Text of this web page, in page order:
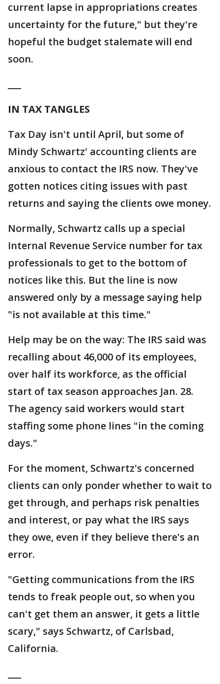
current lapse in appropriations creates
uncertainty for the future," but they're
hopeful the budget stalemate will end
soon.
IN TAX TANGLES
Tax Day isn't until April, but some of
Mindy Schwartz' accounting clients are
anxious to contact the IRS now. They've
gotten notices citing issues with past
returns and saying the clients owe money.
Normally, Schwartz calls up a special
Internal Revenue Service number for tax
professionals to get to the bottom of
notices like this. But the line is now
answered only by a message saying help
"is not available at this time."
Help may be on the way: The IRS said was
recalling about 46,000 of its employees,
over half its workforce, as the official
start of tax season approaches Jan. 28.
The agency said workers would start
staffing some phone lines "in the coming
days."
For the moment, Schwartz's concerned
clients can only ponder whether to wait to
get through, and perhaps risk penalties
and interest, or pay what the IRS says
they owe, even if they believe there's an
error.
"Getting communications from the IRS
tends to freak people out, so when you
can't get them an answer, it gets a little
scary," says Schwartz, of Carlsbad,
California.